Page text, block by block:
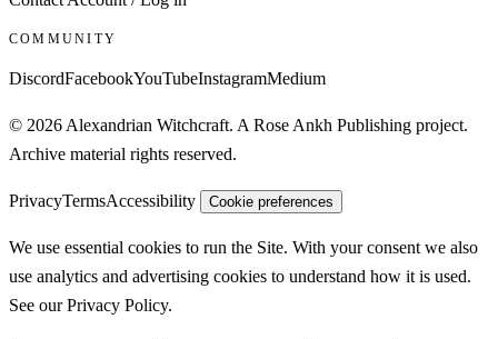
COMMUNITY
DiscordFacebookYouTubeInstagramMedium
© 2026 Alexandrian Witchcraft. A Rose Ankh Publishing project.
Archive material rights reserved.
PrivacyTermsAccessibility Cookie preferences
We use essential cookies to run the Site. With your consent we also
use analytics and advertising cookies to understand how it is used.
See ourPrivacy Policy.